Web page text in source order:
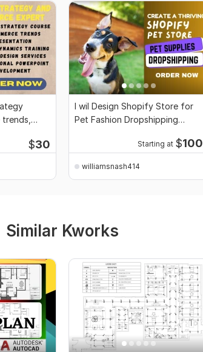
trends,
$30
I wil Design Shopify Store for
Pet Fashion Dropshipping
Starting at $100
williamsnash414
Similar Kworks